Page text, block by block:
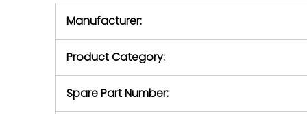
return
Manufacturer:
Product Category:
Spare Part Number: